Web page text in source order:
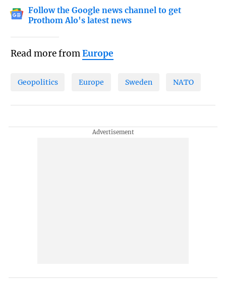
Follow the Google news channel to get
Prothom Alo's latest news
Read more fromEurope
Geopolitics Europe Sweden NATO